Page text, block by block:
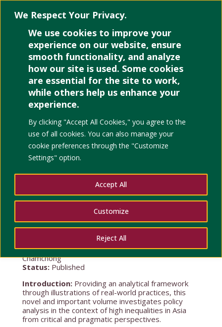
We Respect Your Privacy.
We use cookies to improve your
experience on our website, ensure
smooth functionality, and analyze
how our site is used. Some cookies
are essential for the site to work,
while others help us enhance your
experience.
By clicking "Accept All Cookies," you agree to the
use of all cookies. You can also manage your
cookie preferences through the "Customize
Settings" option.
Customize
Reject All
Accept All
Select Page
Policy Analysis in
Pragmatic
Lead Researcher(s): Noe John Joseph E.
Sacramento; Piyapong Boossabong; Pobsook
Chamchong
Status:Published
Introduction: Providing an analytical framework
through illustrations of real-world practices, this
novel and important volume investigates policy
analysis in the context of high inequalities in Asia
from critical and pragmatic perspectives.